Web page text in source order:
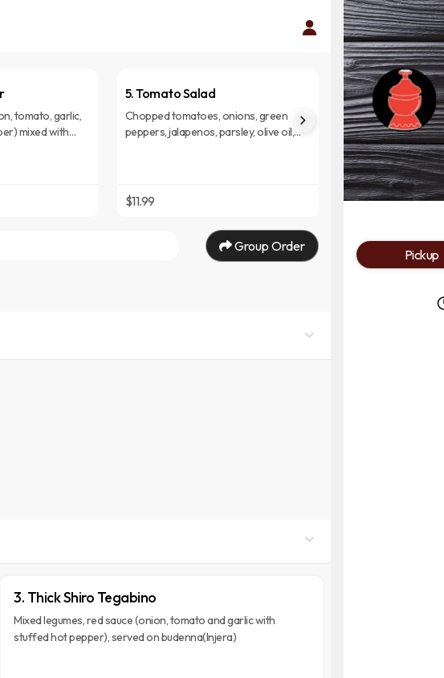
tomato, garlic,
mixed with
5. Tomato Salad
Chopped tomatoes, onions, green
peppers, jalapenos, parsley, olive oil,
$11.99
Group Order
3. Thick Shiro Tegabino
Mixed legumes, red sauce (onion, tomato and garlic with
stuffed hot pepper), served on budenna(Injera)
Pickup